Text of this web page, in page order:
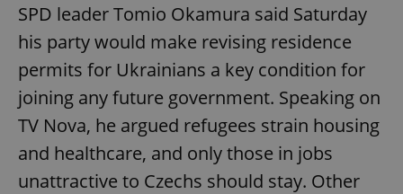
SPD leader Tomio Okamura said Saturday
his party would make revising residence
permits for Ukrainians a key condition for
joining any future government. Speaking on
TV Nova, he argued refugees strain housing
and healthcare, and only those in jobs
unattractive to Czechs should stay. Other